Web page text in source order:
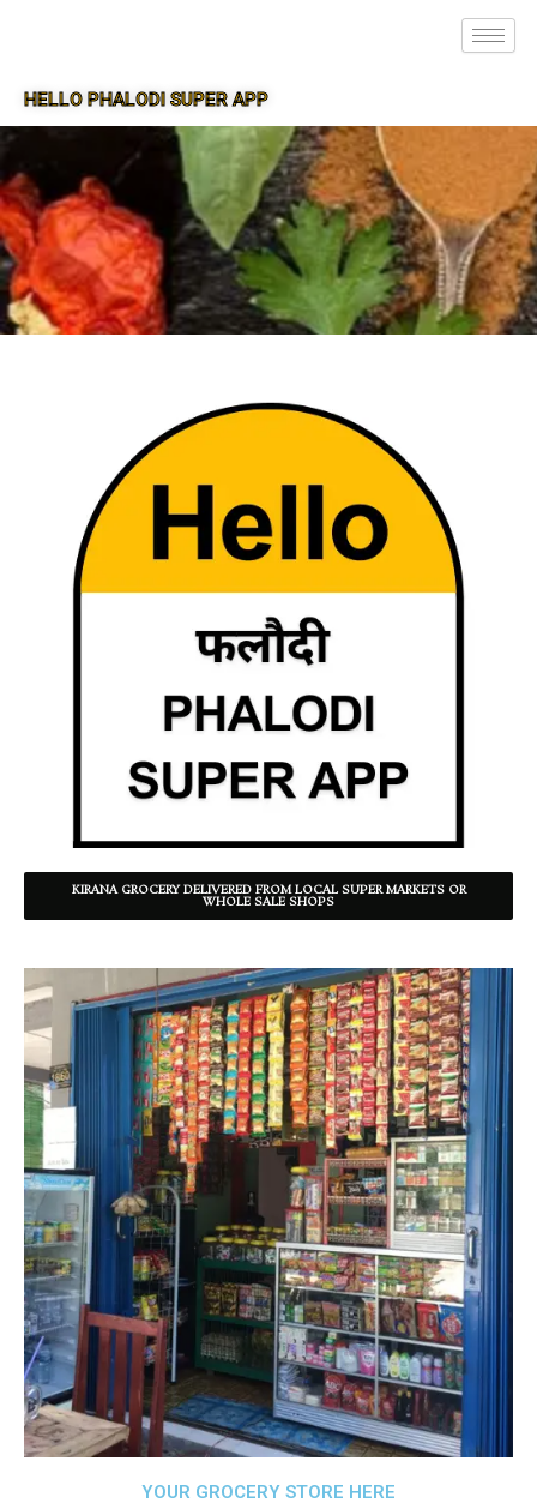
HELLO PHALODI SUPER APP
SUPER APP FOR PHALODI
KIRANA GROCERY DELIVERED FROM LOCAL SUPER MARKETS OR
WHOLE SALE SHOPS
YOUR GROCERY STORE HERE